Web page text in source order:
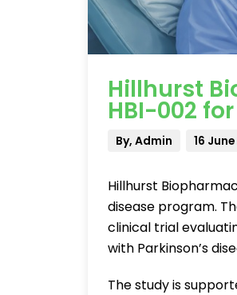
Hillhurst
HBI-002
By, Admin 16
Hillhurst
disease program.
clinical trial
with Parkinson’s
The study is